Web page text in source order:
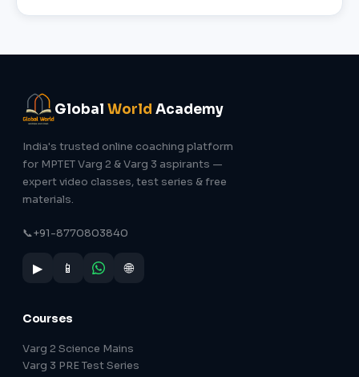
Global World Academy
India's trusted online coaching platform
for MPTET Varg 2 & Varg 3 aspirants —
expert video classes, test series & free
materials.
📞+91-8770803840
▶ 📱 🌐
Courses
Varg 2 Science Mains
Varg 3 PRE Test Series